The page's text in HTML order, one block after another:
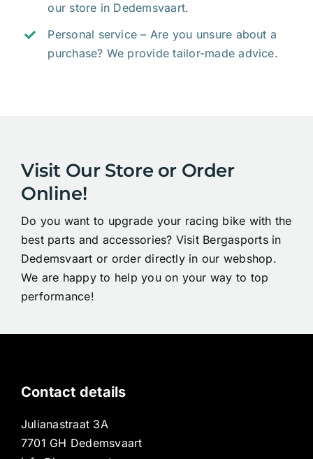
our store in Dedemsvaart.
Personal service – Are you unsure about a
purchase? We provide tailor-made advice.
Visit Our Store or Order
Online!
Do you want to upgrade your racing bike with the
best parts and accessories? Visit Bergasports in
Dedemsvaart or order directly in our webshop.
We are happy to help you on your way to top
performance!
Contact details
Julianastraat 3A
7701 GH Dedemsvaart